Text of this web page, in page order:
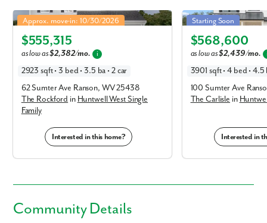
Rockford in Huntwell West Single Family
Approx. move-in: 10/30/2026
Elevation A
$555,315
as low as$2,382/mo. i
2923 sqft • 3 bed • 3.5 ba • 2 car
62 Sumter Ave Ranson, WV 25438
The Rockford in Huntwell West Single
Family
Interested in this home?
Carlisle in Huntwell West
Starting Soon
Elevation E
$568,600
as low as$2,439/mo.
3901 sqft • 4 bed • 4.5
100 Sumter Ave
The Carlisle in
Interested in
Community Details